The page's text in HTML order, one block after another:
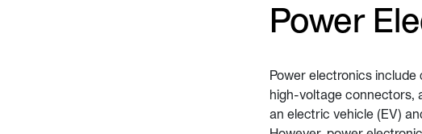
Power
Power electronics
high-voltage connectors,
an electric vehicle (EV)